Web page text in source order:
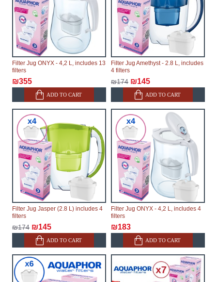
Filter Jug ONYX - 4,2 L, includes 13
filters
₪355
ADD TO CART
Filter Jug Amethyst - 2.8 L, includes
4 filters
₪174 ₪145
ADD TO CART
Filter Jug Jasper (2.8 L) includes 4
filters
₪174 ₪145
ADD TO CART
Filter Jug ONYX - 4,2 L, includes 4
filters
₪183
ADD TO CART